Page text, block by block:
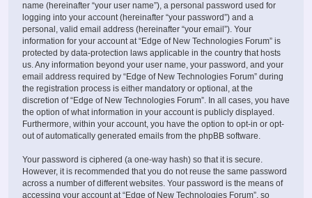
name (hereinafter “your user name”), a personal password used for
logging into your account (hereinafter “your password”) and a
personal, valid email address (hereinafter “your email”). Your
information for your account at “Edge of New Technologies Forum” is
protected by data-protection laws applicable in the country that hosts
us. Any information beyond your user name, your password, and your
email address required by “Edge of New Technologies Forum” during
the registration process is either mandatory or optional, at the
discretion of “Edge of New Technologies Forum”. In all cases, you have
the option of what information in your account is publicly displayed.
Furthermore, within your account, you have the option to opt-in or opt-
out of automatically generated emails from the phpBB software.
Your password is ciphered (a one-way hash) so that it is secure.
However, it is recommended that you do not reuse the same password
across a number of different websites. Your password is the means of
accessing your account at “Edge of New Technologies Forum”, so